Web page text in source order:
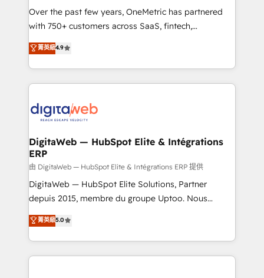
scalable revenue insights.
Over the past few years, OneMetric has partnered
with 750+ customers across SaaS, fintech,
healthcare, real estate, and other industries. With
150+ HubSpot-certified experts, we deliver scalable
solutions to complex GTM and RevOps challenges.
Our Expertise 🔹 Onboarding & Implementation:
tailored to your GTM motion. 🔹 Migrations:
from other CRMs to HubSpot without data loss or
downtime. 🔹 RevOps Strategy: Align teams,
processes, and data to drive revenue efficiency. 🔹
Integrations: Connect HubSpot with your tech stack
for better adoption. 🔹 Custom Solutions: Build
SOC 2 Type II and ISO 27001 certified, reinforcing
our commitment to data security and compliance. At
菁英級4.9
DigitaWeb — HubSpot Elite & Intégrations
ERP
由 DigitaWeb — HubSpot Elite & Intégrations ERP 提供
DigitaWeb — HubSpot Elite Solutions, Partner
depuis 2015, membre du groupe Uptoo. Nous
aidons les ETI et PME B2B à unifier Marketing,
Ventes et Service sur HubSpot grâce à la Revenue
Architecture : alignement des équipes, pipeline
prévisible, croissance mesurable. 🔌 Intégrations
菁英級5.0